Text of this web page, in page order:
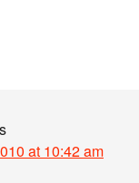
at 10:42 am